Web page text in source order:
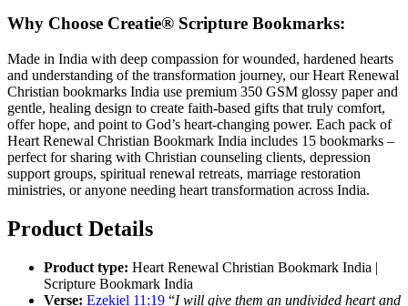
Why Choose Creatie® Scripture Bookmarks:
Made in India with deep compassion for wounded, hardened hearts
and understanding of the transformation journey, our Heart Renewal
Christian bookmarks India use premium 350 GSM glossy paper and
gentle, healing design to create faith-based gifts that truly comfort,
offer hope, and point to God’s heart-changing power. Each pack of
Heart Renewal Christian Bookmark India includes 15 bookmarks –
perfect for sharing with Christian counseling clients, depression
support groups, spiritual renewal retreats, marriage restoration
ministries, or anyone needing heart transformation across India.
Product Details
Product type: Heart Renewal Christian Bookmark India |
Scripture Bookmark India
Verse: Ezekiel 11:19 “I will give them an undivided heart and